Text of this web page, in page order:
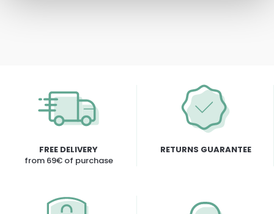
FREE DELIVERY
from 69€ of purchase
RETURNS GUARANTEE